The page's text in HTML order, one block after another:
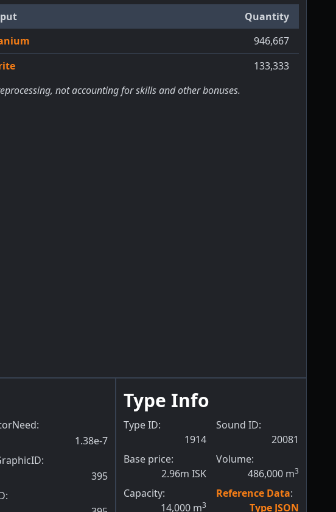
Quantity
946,667
133,333
not accounting for skills and other bonuses.
:
1.38e-7
:
395
:
Type Info
Type ID:
1914
Base price:
2.96m ISK
Capacity:
14,000 m3
Sound ID:
20081
Volume:
486,000 m3
Reference Data:
Type JSON